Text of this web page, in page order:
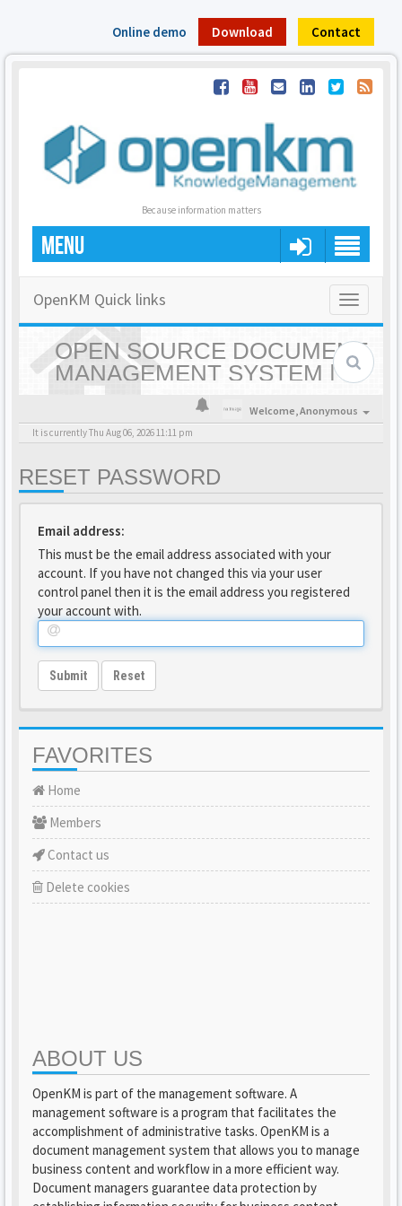
Online demo Download Contact
Because information matters
MENU
Toggle
OpenKM Quick links
OPEN SOURCE DOCUMENT
MANAGEMENT SYSTEM |
OPENKM - HOME
Welcome,Anonymous
It is currently Thu Aug 06, 2026 11:11 pm
RESET PASSWORD
Email address:
This must be the email address associated with your
account. If you have not changed this via your user
control panel then it is the email address you registered
your account with.
Submit Reset
FAVORITES
Home
Members
Contact us
Delete cookies
ABOUT US
OpenKM is part of the management software. A
management software is a program that facilitates the
accomplishment of administrative tasks. OpenKM is a
document management system that allows you to manage
business content and workflow in a more efficient way.
Document managers guarantee data protection by